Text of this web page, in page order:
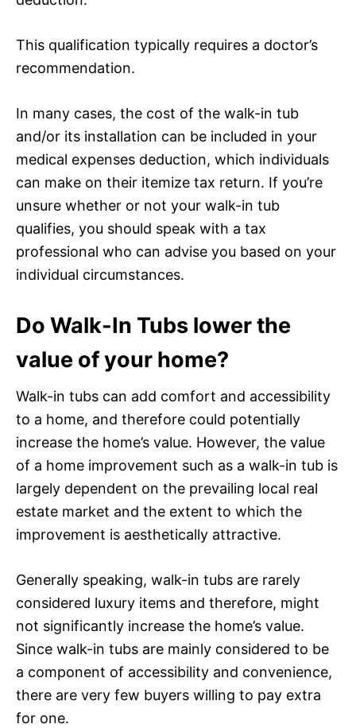
This qualification typically requires a doctor’s
recommendation.
In many cases, the cost of the walk-in tub
and/or its installation can be included in your
medical expenses deduction, which individuals
can make on their itemize tax return. If you’re
unsure whether or not your walk-in tub
qualifies, you should speak with a tax
professional who can advise you based on your
individual circumstances.
Do Walk-In Tubs lower the
value of your home?
Walk-in tubs can add comfort and accessibility
to a home, and therefore could potentially
increase the home’s value. However, the value
of a home improvement such as a walk-in tub is
largely dependent on the prevailing local real
estate market and the extent to which the
improvement is aesthetically attractive.
Generally speaking, walk-in tubs are rarely
considered luxury items and therefore, might
not significantly increase the home’s value.
Since walk-in tubs are mainly considered to be
a component of accessibility and convenience,
there are very few buyers willing to pay extra
for one.